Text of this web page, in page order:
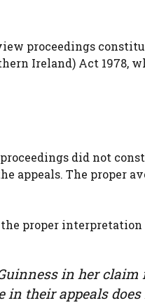
proceedings
Ireland) Act 1978,
did not
appeals. The proper
proper interpretation
in her claim
in their appeals